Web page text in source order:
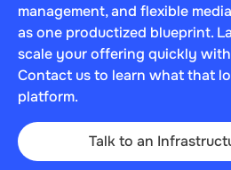
management, and flexible
as one productized blueprint.
scale your offering quickly
Contact us to learn what that
platform.
Talk to an